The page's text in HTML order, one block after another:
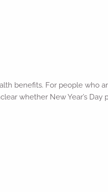
benefits. For people who
whether New Year’s